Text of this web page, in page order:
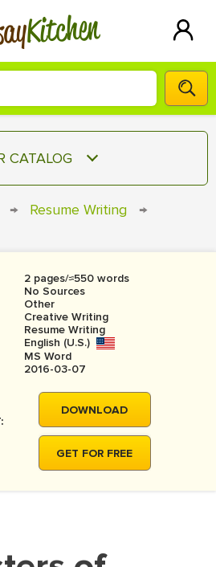
Kitchen
A+ WRITER!
US
SIGN IN
CATALOG
COURSEWORK
BOOK REPORT
BOOK REVIEW
MOVIE REVIEW
THESIS
PROPOSAL
→ Resume Writing
→
2 pages/≈550 words
No Sources
Other
Creative Writing
Resume Writing
English (U.S.)
MS Word
2016-03-07
DOWNLOAD
GET FOR FREE